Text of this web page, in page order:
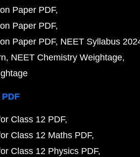
Paper PDF
Paper PDF
Paper PDF NEET Syllabus
NEET Chemistry Weightage
Class 12 PDF
Class 12 Maths PDF
Class 12 Physics PDF